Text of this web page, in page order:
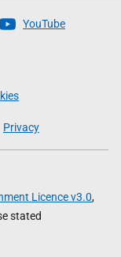
YouTube
Privacy
Licence v3.0,
stated